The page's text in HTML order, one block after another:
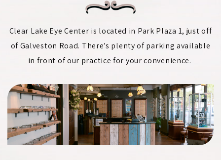
Clear Lake Eye Center is located in Park Plaza 1, just off
of Galveston Road. There’s plenty of parking available
in front of our practice for your convenience.